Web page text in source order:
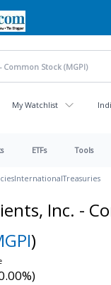
My Watchlist
ETFs Tools
InternationalTreasuries
Inc. -
)